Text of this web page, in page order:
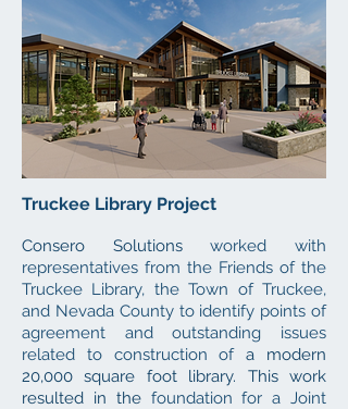
Truckee Library Project
Consero Solutionsworked with
representatives from the Friends of the
Truckee Library, the Town of Truckee,
and Nevada County to identify points of
agreement and outstanding issues
related to construction ofa modern
20,000 square foot library. This work
resulted in thefoundation for a Joint